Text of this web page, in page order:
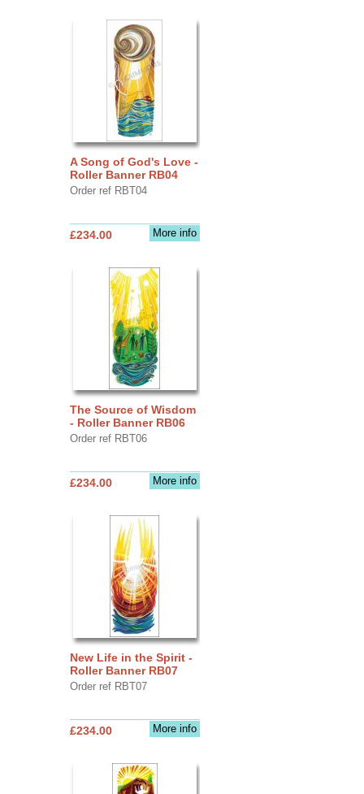
A Song of God's Love -
Roller Banner RB04
Order ref RBT04
More info
£234.00
The Source of Wisdom
- Roller Banner RB06
Order ref RBT06
More info
£234.00
New Life in the Spirit -
Roller Banner RB07
Order ref RBT07
More info
£234.00